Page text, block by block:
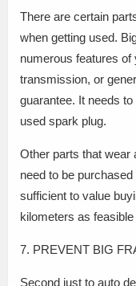
There are certain
when getting used.
numerous features
transmission, or
guarantee. It needs
used spark plug.
Other parts that wear
need to be
sufficient to value
kilometers as
7. PREVENT BIG
Second just to auto